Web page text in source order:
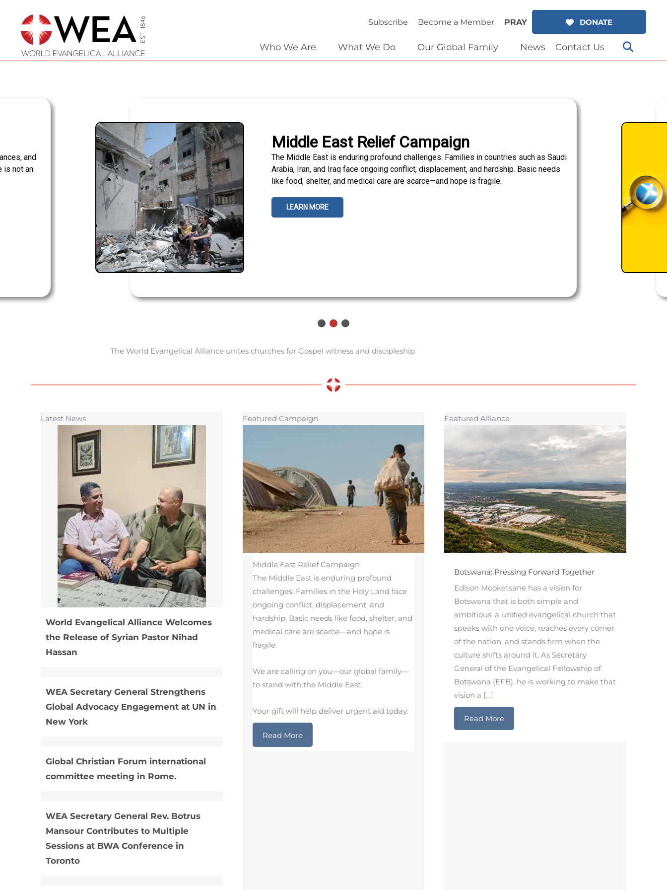
content
Subscribe Become a Member PRAY DONATE
Who We Are What We Do Our Global Family News Contact Us
and
is not an
Middle East Relief Campaign
The Middle East is enduring profound challenges. Families in countries such as Saudi
Arabia, Iran, and Iraq face ongoing conflict, displacement, and hardship. Basic needs
like food, shelter, and medical care are scarce—and hope is fragile.
LEARN MORE
The World Evangelical Alliance unites churches for Gospel witness and discipleship
Latest News
World Evangelical Alliance Welcomes
the Release of Syrian Pastor Nihad
Hassan
​WEA Secretary General Strengthens
Global Advocacy Engagement at UN in
New York
Global Christian Forum international
committee meeting in Rome.
WEA Secretary General Rev. Botrus
Mansour Contributes to Multiple
Sessions at BWA Conference in
Toronto
Featured Campaign
Middle East Relief Campaign
The Middle East is enduring profound
challenges. Families in the Holy Land face
ongoing conflict, displacement, and
hardship. Basic needs like food, shelter, and
medical care are scarce—and hope is
fragile.
We are calling on you—our global family—
to stand with the Middle East.
Your gift will help deliver urgent aid today.
Read More
Featured Alliance
Botswana: Pressing Forward Together
Edison Mooketsane has a vision for
Botswana that is both simple and
ambitious: a unified evangelical church that
speaks with one voice, reaches every corner
of the nation, and stands firm when the
culture shifts around it. As Secretary
General of the Evangelical Fellowship of
Botswana (EFB), he is working to make that
vision a […]
Read More